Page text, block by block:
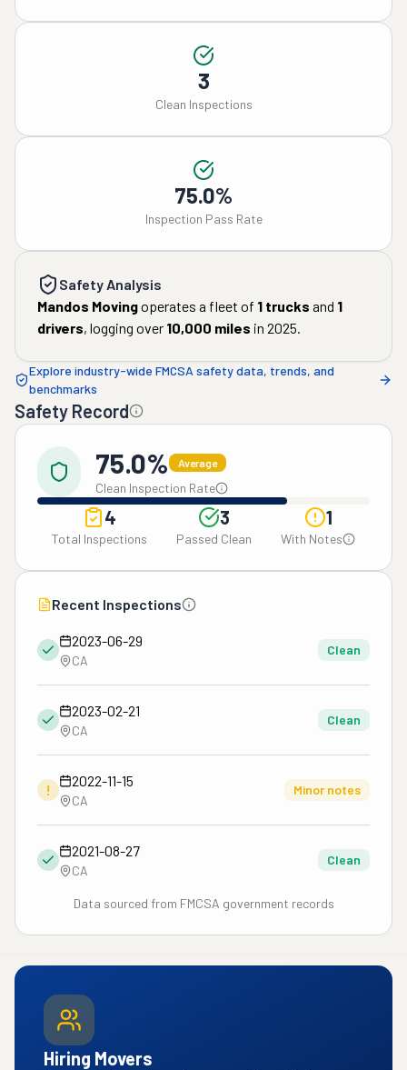
3
Clean Inspections
75.0%
Inspection Pass Rate
Safety Analysis
Mandos Movingoperates a fleet of 1 trucks and 1
drivers, logging over 10,000 miles in 2025.
Explore industry-wide FMCSA safety data, trends, and
benchmarks
Safety Record
75.0% Average
Clean Inspection Rate
4
Total Inspections
3
Passed Clean
1
With Notes
Recent Inspections
2023-06-29
CA
Clean
2023-02-21
CA
Clean
!
2022-11-15
CA
Minor notes
2021-08-27
CA
Clean
Data sourced from FMCSA government records
Hiring Movers